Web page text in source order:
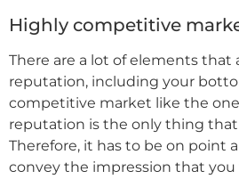
Highly competitive
There are a lot of elements that
reputation, including your
competitive market like the
reputation is the only thing that
Therefore, it has to be on point
convey the impression that